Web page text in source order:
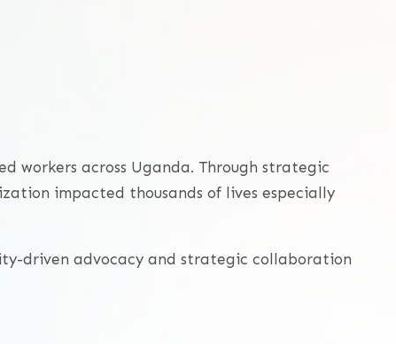
workers across Uganda. Through strategic
impacted thousands of lives especially
driven advocacy and strategic collaboration